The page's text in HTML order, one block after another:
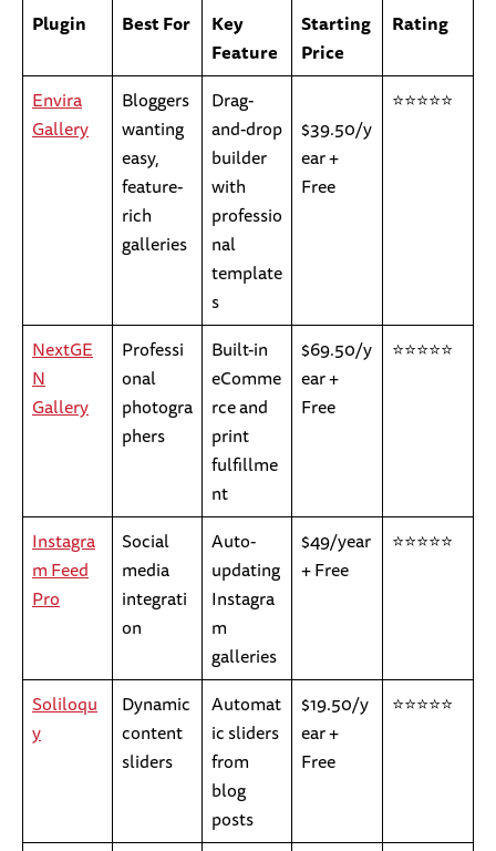
Plugin Best For
Key
Feature
Starting
Price
Rating
Envira
Gallery
Bloggers
wanting
easy,
feature-
rich
galleries
Drag-
and-drop
builder
with
professio
nal
template
s
$39.50/y
ear +
Free
⭐⭐⭐⭐⭐
NextGE
N
Gallery
Professi
onal
photogra
phers
Built-in
eComme
rce and
print
fulfillme
nt
$69.50/y
ear +
Free
⭐⭐⭐⭐⭐
Instagra
m Feed
Pro
Social
media
integrati
on
Auto-
updating
Instagra
m
galleries
$49/year
+ Free
⭐⭐⭐⭐⭐
Soliloqu
y
Dynamic
content
sliders
Automat
ic sliders
from
blog
posts
$19.50/y
ear +
Free
⭐⭐⭐⭐⭐